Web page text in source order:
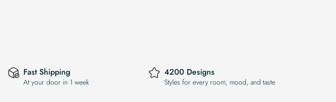
Fast Shipping
At your door in 1 week
4200 Designs
Styles for every room, mood, and taste